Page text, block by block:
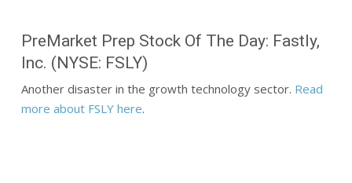
PreMarket Prep Stock Of The Day: Fastly,
Inc. (NYSE: FSLY)
Another disaster in the growth technology sector. Read
more about FSLY here.